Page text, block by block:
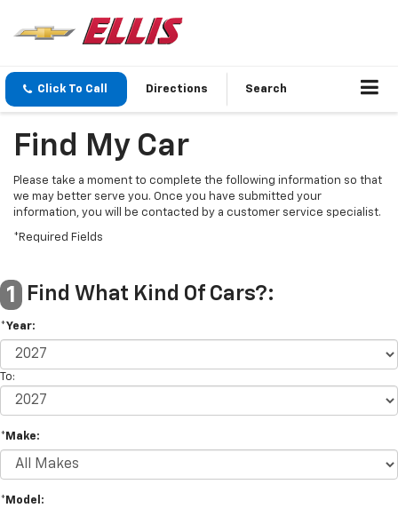
Click To Call Directions Search
Find My Car
Please take a moment to complete the following information so that
we may better serve you. Once you have submitted your
information, you will be contacted by a customer service specialist.
*Required Fields
1 Find What Kind Of Cars?:
*Year:
To:
*Make:
*Model: